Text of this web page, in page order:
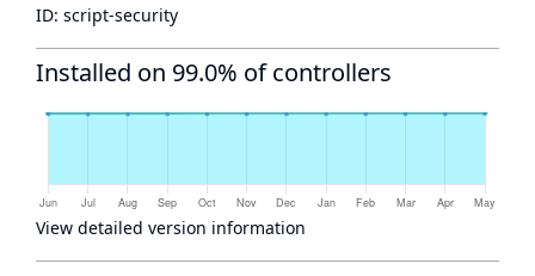
ID: script-security
Installed on 99.0% of controllers
View detailed version information